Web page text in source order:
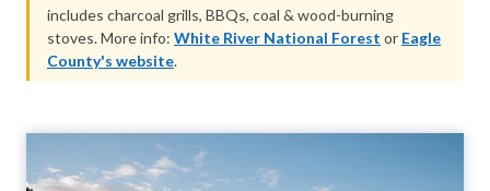
includes charcoal grills, BBQs, coal & wood-burning
stoves. More info: White River National Forest or Eagle
County's website.